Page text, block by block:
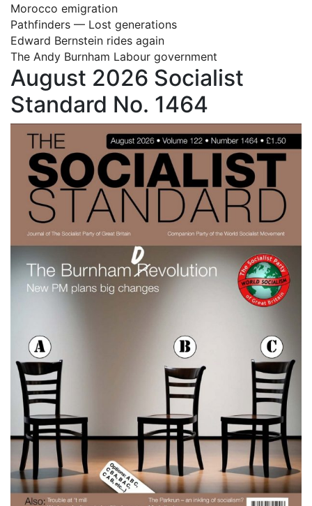
Morocco emigration
Pathfinders — Lost generations
Edward Bernstein rides again
The Andy Burnham Labour government
August 2026 Socialist
Standard No. 1464